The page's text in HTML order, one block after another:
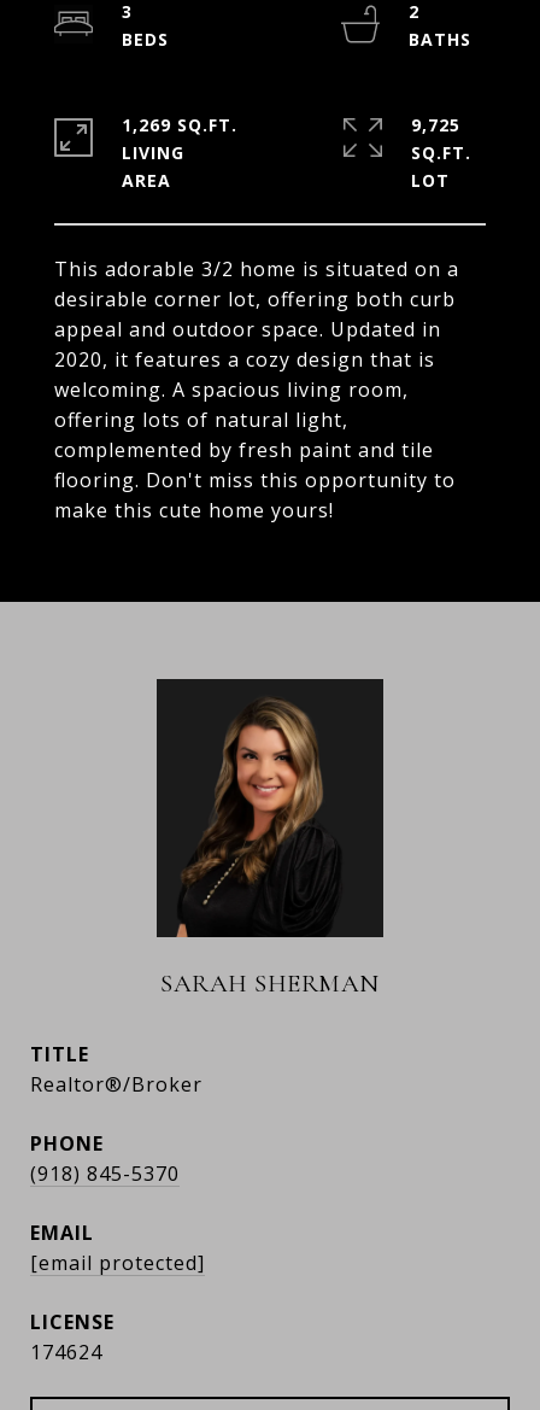
This adorable 3/2 home is situated on a
desirable corner lot, offering both curb
appeal and outdoor space. Updated in
2020, it features a cozy design that is
welcoming. A spacious living room,
offering lots of natural light,
complemented by fresh paint and tile
flooring. Don't miss this opportunity to
make this cute home yours!
3
2
1,269 SQ.FT.
LIVING
9,725
SQ.FT.
SARAH SHERMAN
TITLE
Realtor®/Broker
PHONE
(918) 845-5370
EMAIL
[email protected]
174624